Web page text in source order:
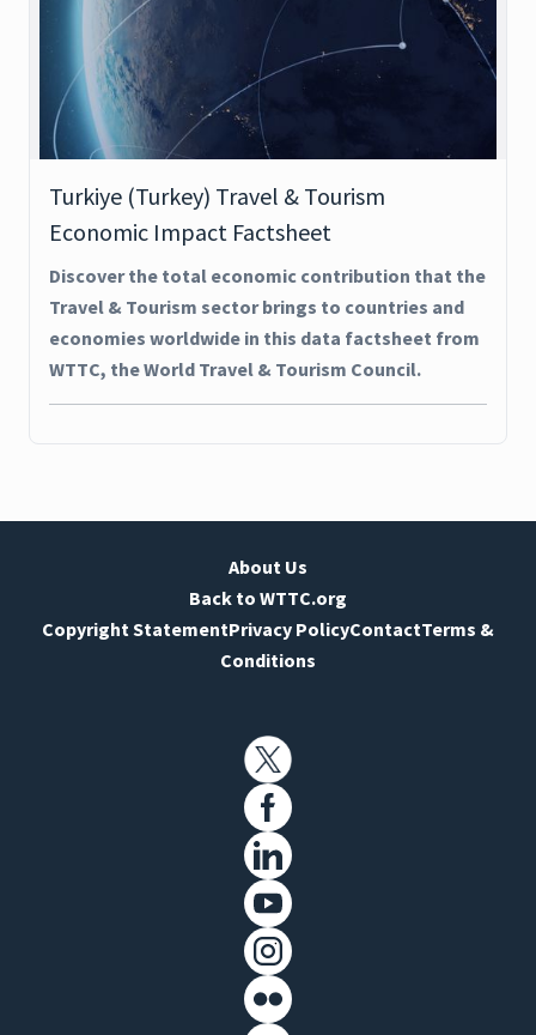
Turkiye (Turkey) Travel & Tourism
Economic Impact Factsheet
Discover the total economic contribution that the
Travel & Tourism sector brings to countries and
economies worldwide in this data factsheet from
WTTC, the World Travel & Tourism Council.
About Us
Back to WTTC.org
Copyright StatementPrivacy PolicyContactTerms &
Conditions